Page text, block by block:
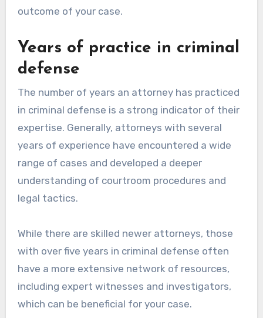
outcome of your case.
Years of practice in criminal
defense
The number of years an attorney has practiced
in criminal defense is a strong indicator of their
expertise. Generally, attorneys with several
years of experience have encountered a wide
range of cases and developed a deeper
understanding of courtroom procedures and
legal tactics.
While there are skilled newer attorneys, those
with over five years in criminal defense often
have a more extensive network of resources,
including expert witnesses and investigators,
which can be beneficial for your case.